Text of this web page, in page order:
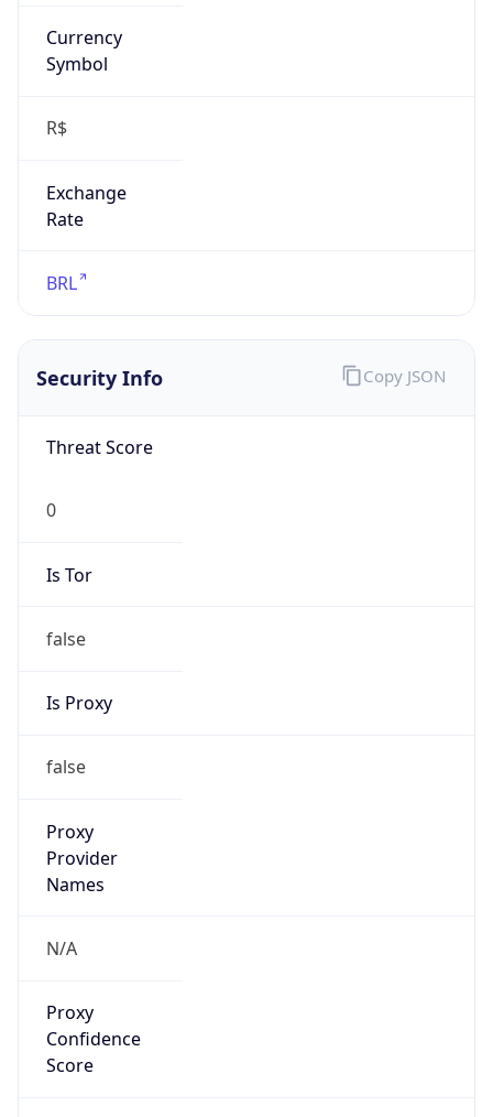
Currency
Symbol
R$
Exchange
Rate
BRL
Security Info
Threat Score
0
Is Tor
false
Is Proxy
false
Proxy
Provider
Names
N/A
Proxy
Confidence
Score
Copy JSON